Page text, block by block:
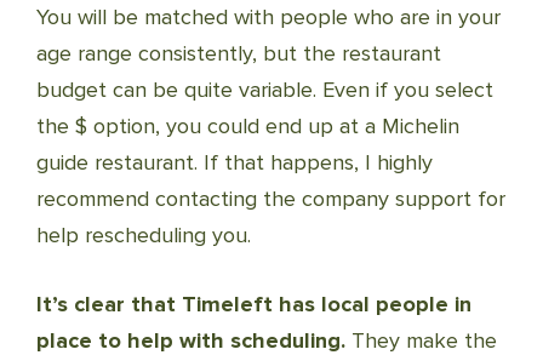
You will be matched with people who are in your
age range consistently, but the restaurant
budget can be quite variable. Even if you select
the $ option, you could end up at a Michelin
guide restaurant. If that happens, I highly
recommend contacting the company support for
help rescheduling you.
It’s clear that Timeleft has local people in
place to help with scheduling. They make the